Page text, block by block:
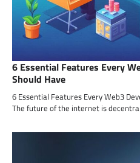
6 Essential Features Every
Should Have
6 Essential Features Every Web3
The future of the internet is